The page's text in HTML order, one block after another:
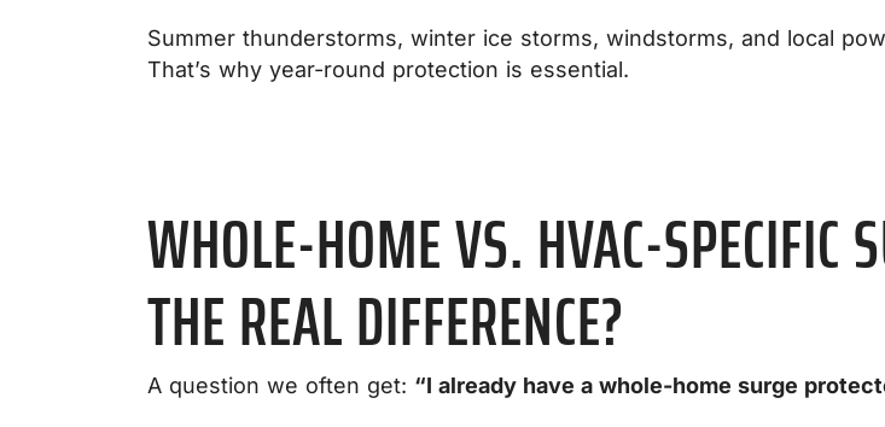
Summer thunderstorms, winter ice storms, windstorms, and local
That’s why year-round protection is essential.
WHOLE-HOME VS. HVAC-SPECIFIC
THE REAL DIFFERENCE?
A question we often get: “I already have a whole-home surge